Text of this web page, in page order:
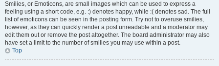
Smilies, or Emoticons, are small images which can be used to express a
feeling using a short code, e.g. :) denotes happy, while :( denotes sad. The full
list of emoticons can be seen in the posting form. Try not to overuse smilies,
however, as they can quickly render a post unreadable and a moderator may
edit them out or remove the post altogether. The board administrator may also
have set a limit to the number of smilies you may use within a post.
Top